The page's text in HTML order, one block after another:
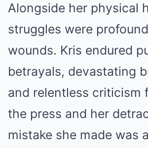
Alongside her physical
struggles were
wounds. Kris endured
betrayals, devastating
and relentless criticism
the press and her
mistake she made was